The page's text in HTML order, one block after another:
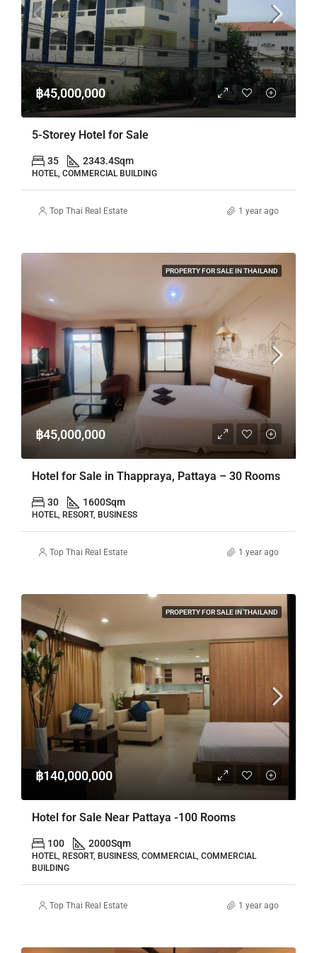
฿45,000,000
5-Storey Hotel for Sale
35 2343.4Sqm
HOTEL, COMMERCIAL BUILDING
Top Thai Real Estate 1 year ago
PROPERTY FOR SALE IN THAILAND
฿45,000,000
Hotel for Sale in Thappraya, Pattaya – 30 Rooms
30 1600Sqm
HOTEL, RESORT, BUSINESS
Top Thai Real Estate 1 year ago
PROPERTY FOR SALE IN THAILAND
฿140,000,000
Hotel for Sale Near Pattaya -100 Rooms
100 2000Sqm
HOTEL, RESORT, BUSINESS, COMMERCIAL, COMMERCIAL
BUILDING
Top Thai Real Estate 1 year ago